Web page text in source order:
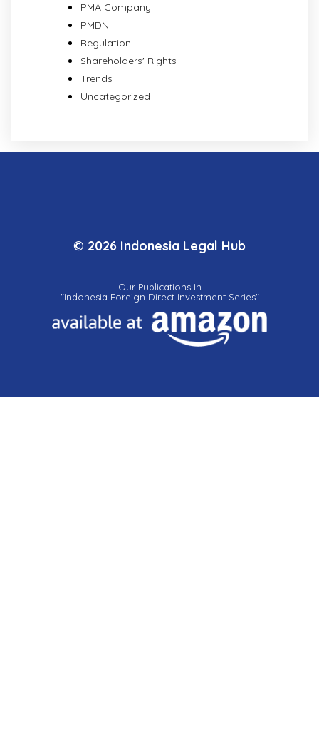
PMA Company
PMDN
Regulation
Shareholders' Rights
Trends
Uncategorized
© 2026 Indonesia Legal Hub
Our Publications In
"Indonesia Foreign Direct Investment Series"